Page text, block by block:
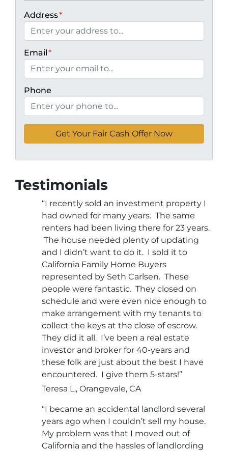
Address*
Email*
Phone
Testimonials
“I recently sold an investment property I
had owned for many years. The same
renters had been living there for 23 years.
The house needed plenty of updating
and I didn’t want to do it. I sold it to
California Family Home Buyers
represented by Seth Carlsen. These
people were fantastic. They closed on
schedule and were even nice enough to
make arrangement with my tenants to
collect the keys at the close of escrow.
They did it all. I’ve been a real estate
investor and broker for 40-years and
these folk are just about the best I have
encountered. I give them 5-stars!”
Teresa L., Orangevale, CA
“I became an accidental landlord several
years ago when I couldn’t sell my house.
My problem was that I moved out of
California and the hassles of landlording